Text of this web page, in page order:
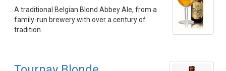
A traditional Belgian Blond Abbey Ale, from a
family-run brewery with over a century of
tradition.